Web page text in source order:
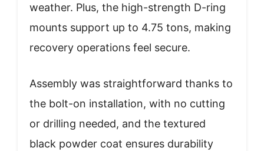
weather. Plus, the high-strength D-ring
mounts support up to 4.75 tons, making
recovery operations feel secure.
Assembly was straightforward thanks to
the bolt-on installation, with no cutting
or drilling needed, and the textured
black powder coat ensures durability